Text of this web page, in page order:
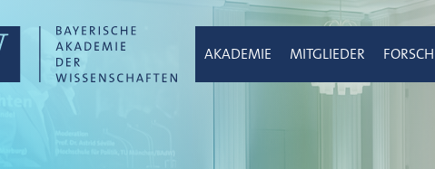
AKADEMIE MITGLIEDER